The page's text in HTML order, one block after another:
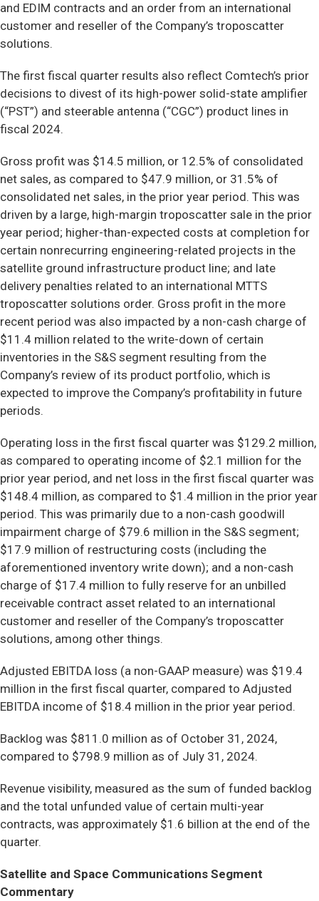
and EDIM contracts and an order from an international
customer and reseller of the Company’s troposcatter
solutions.
The first fiscal quarter results also reflect Comtech’s prior
decisions to divest of its high-power solid-state amplifier
(“PST”) and steerable antenna (“CGC”) product lines in
fiscal 2024.
Gross profit was $14.5 million, or 12.5% of consolidated
net sales, as compared to $47.9 million, or 31.5% of
consolidated net sales, in the prior year period. This was
driven by a large, high-margin troposcatter sale in the prior
year period; higher-than-expected costs at completion for
certain nonrecurring engineering-related projects in the
satellite ground infrastructure product line; and late
delivery penalties related to an international MTTS
troposcatter solutions order. Gross profit in the more
recent period was also impacted by a non-cash charge of
$11.4 million related to the write-down of certain
inventories in the S&S segment resulting from the
Company’s review of its product portfolio, which is
expected to improve the Company’s profitability in future
periods.
Operating loss in the first fiscal quarter was $129.2 million,
as compared to operating income of $2.1 million for the
prior year period, and net loss in the first fiscal quarter was
$148.4 million, as compared to $1.4 million in the prior year
period. This was primarily due to a non-cash goodwill
impairment charge of $79.6 million in the S&S segment;
$17.9 million of restructuring costs (including the
aforementioned inventory write down); and a non-cash
charge of $17.4 million to fully reserve for an unbilled
receivable contract asset related to an international
customer and reseller of the Company’s troposcatter
solutions, among other things.
Adjusted EBITDA loss (a non-GAAP measure) was $19.4
million in the first fiscal quarter, compared to Adjusted
EBITDA income of $18.4 million in the prior year period.
Backlog was $811.0 million as of October 31, 2024,
compared to $798.9 million as of July 31, 2024.
Revenue visibility, measured as the sum of funded backlog
and the total unfunded value of certain multi-year
contracts, was approximately $1.6 billion at the end of the
quarter.
Satellite and Space Communications Segment
Commentary